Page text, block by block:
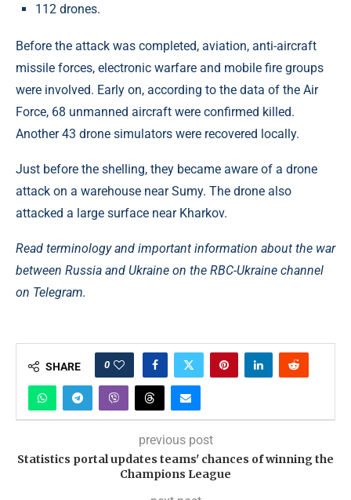
112 drones.
Before the attack was completed, aviation, anti-aircraft
missile forces, electronic warfare and mobile fire groups
were involved. Early on, according to the data of the Air
Force, 68 unmanned aircraft were confirmed killed.
Another 43 drone simulators were recovered locally.
Just before the shelling, they became aware of a drone
attack on a warehouse near Sumy. The drone also
attacked a large surface near Kharkov.
Read terminology and important information about the war
between Russia and Ukraine on the RBC-Ukraine channel
on Telegram.
SHARE 0
previous post
Statistics portal updates teams' chances of winning the
Champions League